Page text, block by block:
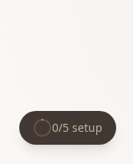
0/5 setup